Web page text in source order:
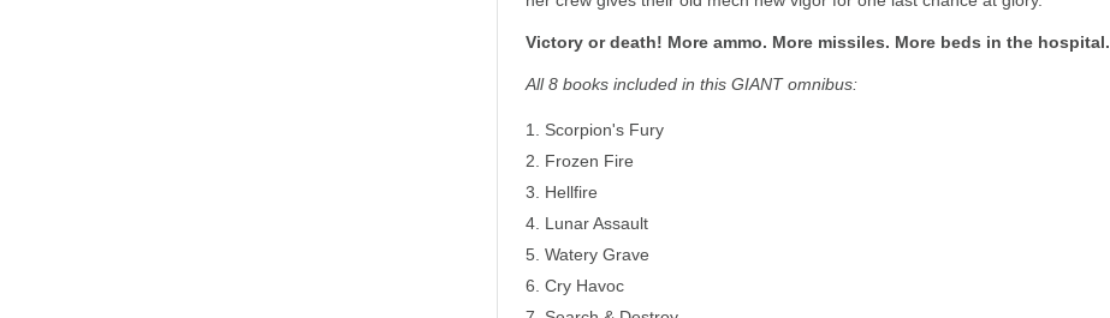
Victory or death! More ammo. More missiles. More beds in the hospital.
All 8 books included in this GIANT omnibus:
Scorpion's Fury
Frozen Fire
Hellfire
Lunar Assault
Watery Grave
Cry Havoc